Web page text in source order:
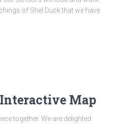
of Shel Duck that we have
Map
together. We are delighted